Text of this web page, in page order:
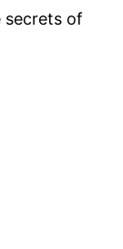
secrets of